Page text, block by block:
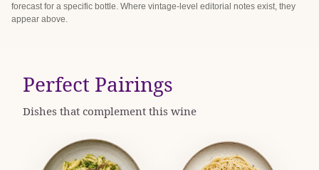
forecast for a specific bottle. Where vintage-level editorial notes exist, they
appear above.
Perfect Pairings
Dishes that complement this wine